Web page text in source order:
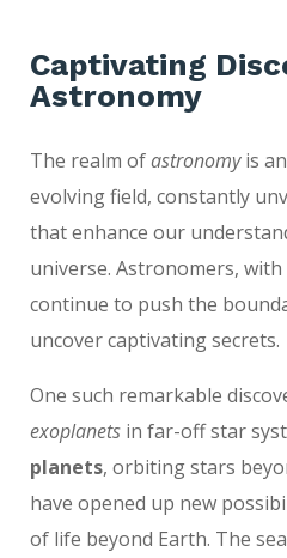
Captivating
Astronomy
The realm ofastronomyis
evolving field, constantly
that enhance our
universe. Astronomers,
continue to push the
uncover captivating secrets.
One such remarkable
exoplanets in far-off star
planets, orbiting stars
have opened up new
of life beyond Earth. The